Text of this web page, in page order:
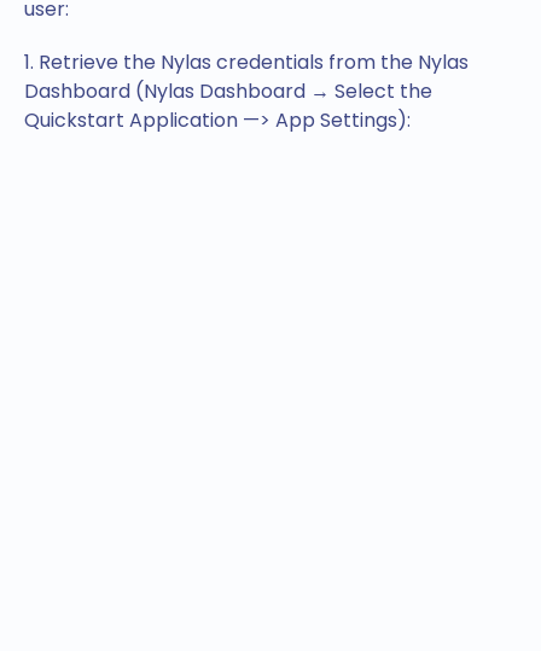
user:
1. Retrieve the Nylas credentials from the Nylas
Dashboard (Nylas Dashboard → Select the
Quickstart Application —> App Settings):